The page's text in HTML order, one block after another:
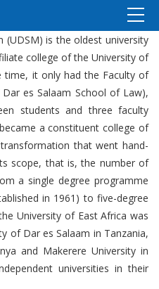
(UDSM) is the oldest university
college of the University of
time, it only had the Faculty of
es Salaam School of Law),
students and three faculty
a constituent college of
that went hand-
scope, that is, the number of
a single degree programme
in 1961) to five-degree
University of East Africa was
of Dar es Salaam in Tanzania,
and Makerere University in
universities in their